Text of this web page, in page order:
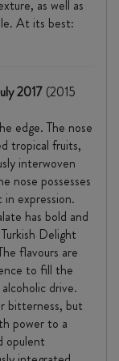
as well as
At its best:
2017 (2015
edge. The nose
tropical fruits,
interwoven
nose possesses
expression.
has bold and
Delight
flavours are
to fill the
drive.
bitterness, but
power to a
opulent